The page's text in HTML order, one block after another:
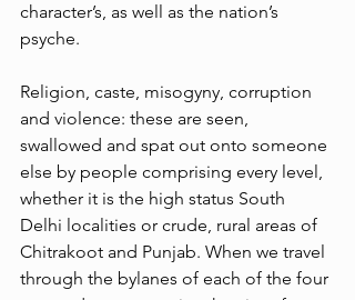
character’s, as well as the nation’s
psyche.
Religion, caste, misogyny, corruption
and violence: these are seen,
swallowed and spat out onto someone
else by people comprising every level,
whether it is the high status South
Delhi localities or crude, rural areas of
Chitrakoot and Punjab. When we travel
through the bylanes of each of the four